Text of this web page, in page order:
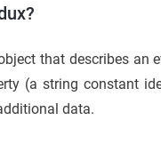
that describes an
(a string constant
data.